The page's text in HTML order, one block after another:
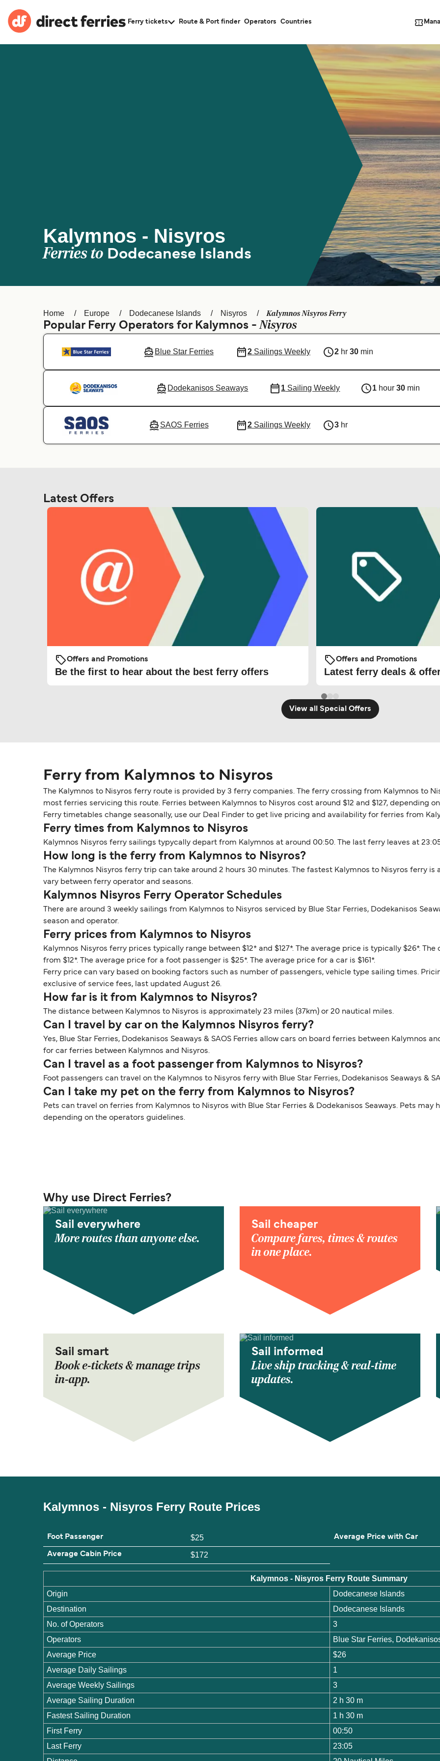
Ferry tickets Route & Port finder Operators Countries
Kalymnos - Nisyros
Ferries to Dodecanese Islands
Home Europe Dodecanese Islands Nisyros Kalymnos Nisyros Ferry
Popular Ferry Operators for Kalymnos -Nisyros
Blue Star Ferries 2Sailings Weekly 2 hr30 min
Dodekanisos Seaways 1 Sailing Weekly 1hour 30min
SAOS Ferries 2Sailings Weekly 3 hr
Latest Offers
Offers and Promotions
Be the first to hear about the best ferry offers
Offers and Promotions
Latest ferry deals &
View all Special Offers
Ferry from Kalymnos to Nisyros
The Kalymnos to Nisyros ferry route is provided by 3 ferry companies. The ferry crossing from Kalymnos to
most ferries servicing this route. Ferries between Kalymnos to Nisyros cost around $12 and $127, depending
Ferry timetables change seasonally, use our Deal Finder to get live pricing and availability for ferries from
Ferry times from Kalymnos to Nisyros
Kalymnos Nisyros ferry sailings typycally depart from Kalymnos at around 00:50. The last ferry leaves at
How long is the ferry from Kalymnos to Nisyros?
The Kalymnos Nisyros ferry trip can take around 2 hours 30 minutes. The fastest Kalymnos to Nisyros ferry is
vary between ferry operator and seasons.
Kalymnos Nisyros Ferry Operator Schedules
There are around 3 weekly sailings from Kalymnos to Nisyros serviced by Blue Star Ferries, Dodekanisos
season and operator.
Ferry prices from Kalymnos to Nisyros
Kalymnos Nisyros ferry prices typically range between $12* and $127*. The average price is typically $26*.
from $12*. The average price for a foot passenger is $25*. The average price for a car is $161*.
Ferry price can vary based on booking factors such as number of passengers, vehicle type sailing times.
exclusive of service fees, last updated August 26.
How far is it from Kalymnos to Nisyros?
The distance between Kalymnos to Nisyros is approximately 23 miles (37km) or 20 nautical miles.
Can I travel by car on the Kalymnos Nisyros ferry?
Yes, Blue Star Ferries, Dodekanisos Seaways & SAOS Ferries allow cars on board ferries between Kalymnos
for car ferries between Kalymnos and Nisyros.
Can I travel as a foot passenger from Kalymnos to Nisyros?
Foot passengers can travel on the Kalymnos to Nisyros ferry with Blue Star Ferries, Dodekanisos Seaways &
Can I take my pet on the ferry from Kalymnos to Nisyros?
Pets can travel on ferries from Kalymnos to Nisyros with Blue Star Ferries & Dodekanisos Seaways. Pets
depending on the operators guidelines.
Why use Direct Ferries?
Sail everywhere
More routes than anyone else.
Sail cheaper
Compare fares, times & routes
in one place.
Sail smart
Book e-tickets & manage trips
in-app.
Sail informed
Live ship tracking & real-time
updates.
Kalymnos - Nisyros Ferry Route Prices
Foot Passenger $25 Average Price with Car
Average Cabin Price $172
Kalymnos - Nisyros Ferry Route Summary
Origin
Dodecanese Islands
Destination
Dodecanese Islands
No. of Operators
3
Operators
Blue Star Ferries,
Average Price
$26
Average Daily Sailings
1
Average Weekly Sailings
3
Average Sailing Duration
2 h 30 m
Fastest Sailing Duration
1 h 30 m
First Ferry
00:50
Last Ferry
23:05